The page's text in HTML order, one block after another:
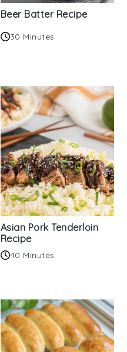
Beer Batter Recipe
30 Minutes
Asian Pork Tenderloin
Recipe
40 Minutes